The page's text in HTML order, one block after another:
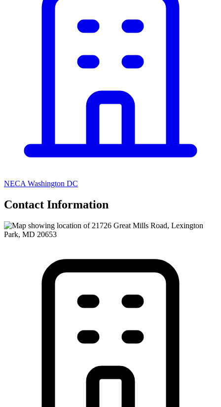
NECA Washington DC
Contact Information